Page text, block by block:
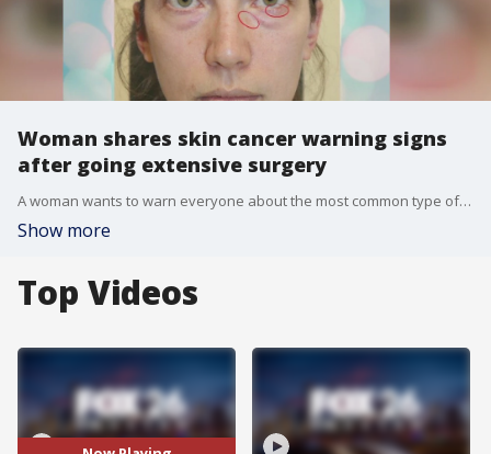
Woman shares skin cancer warning signs
after going extensive surgery
A woman wants to warn everyone about the most common type of skin cancer and how ignoring the signs could lead to major surgery.
Show more
Top Videos